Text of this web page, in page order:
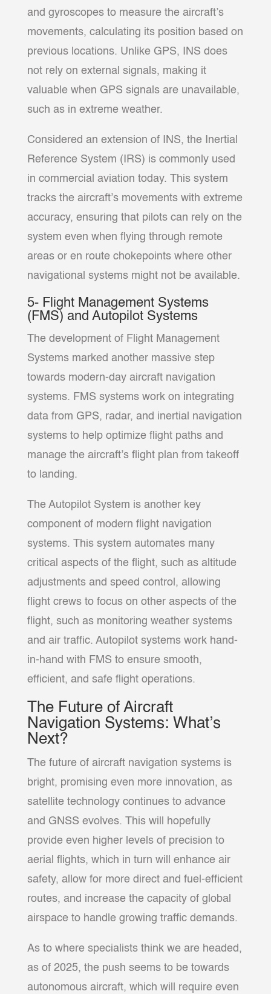
and gyroscopes to measure the aircraft’s
movements, calculating its position based on
previous locations. Unlike GPS, INS does
not rely on external signals, making it
valuable when GPS signals are unavailable,
such as in extreme weather.
Considered an extension of INS, the Inertial
Reference System (IRS) is commonly used
in commercial aviation today. This system
tracks the aircraft’s movements with extreme
accuracy, ensuring that pilots can rely on the
system even when flying through remote
areas or en route chokepoints where other
navigational systems might not be available.
5- Flight Management Systems
(FMS) and Autopilot Systems
The development of Flight Management
Systems marked another massive step
towards modern-day aircraft navigation
systems. FMS systems work on integrating
data from GPS, radar, and inertial navigation
systems to help optimize flight paths and
manage the aircraft’s flight plan from takeoff
to landing.
The Autopilot System is another key
component of modern flight navigation
systems. This system automates many
critical aspects of the flight, such as altitude
adjustments and speed control, allowing
flight crews to focus on other aspects of the
flight, such as monitoring weather systems
and air traffic. Autopilot systems work hand-
in-hand with FMS to ensure smooth,
efficient, and safe flight operations.
The Future of Aircraft
Navigation Systems: What’s
Next?
The future of aircraft navigation systems is
bright, promising even more innovation, as
satellite technology continues to advance
and GNSS evolves. This will hopefully
provide even higher levels of precision to
aerial flights, which in turn will enhance air
safety, allow for more direct and fuel-efficient
routes, and increase the capacity of global
airspace to handle growing traffic demands.
As to where specialists think we are headed,
as of 2025, the push seems to be towards
autonomous aircraft, which will require even